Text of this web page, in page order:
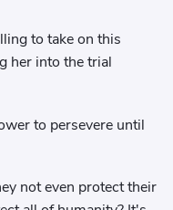
to take on this
her into the trial
to persevere until
not even protect their